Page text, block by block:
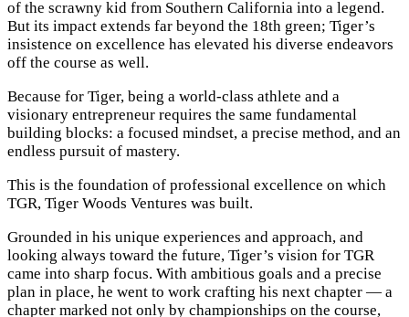
of the scrawny kid from Southern California into a legend.
But its impact extends far beyond the 18th green; Tiger’s
insistence on excellence has elevated his diverse endeavors
off the course as well.
Because for Tiger, being a world-class athlete and a
visionary entrepreneur requires the same fundamental
building blocks: a focused mindset, a precise method, and an
endless pursuit of mastery.
This is the foundation of professional excellence on which
TGR, Tiger Woods Ventures was built.
Grounded in his unique experiences and approach, and
looking always toward the future, Tiger’s vision for TGR
came into sharp focus. With ambitious goals and a precise
plan in place, he went to work crafting his next chapter — a
chapter marked not only by championships on the course,